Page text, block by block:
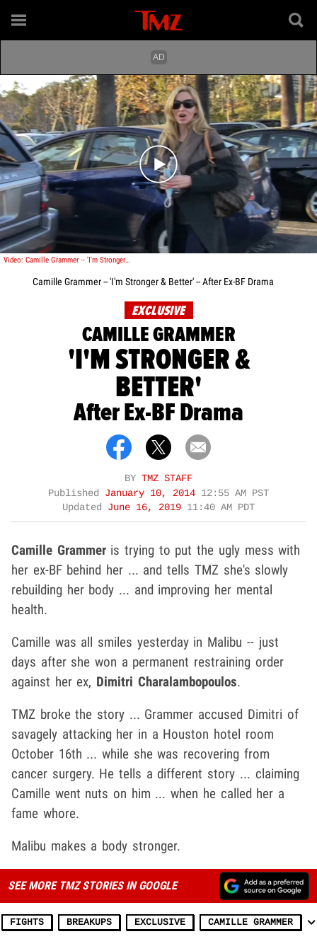
Play video content
Video: Camille Grammer -- 'I'm Stronger & Better' -- After Ex-BF Drama
Camille Grammer -- 'I'm Stronger & Better' -- After Ex-BF Drama
EXCLUSIVE
CAMILLE GRAMMER
'I'M STRONGER &
BETTER'
After Ex-BF Drama
BY TMZ STAFF
Published January 10, 2014 12:55 AM PST
Updated June 16, 2019 11:40 AM PDT
Camille Grammeris trying to put the ugly mess with
her ex-BF behind her ... and tells TMZ she's slowly
rebuilding her body ... and improving her mental
health.
Camille was all smiles yesterday in Malibu -- just
days after she won a permanent restraining order
against her ex, Dimitri Charalambopoulos.
TMZ broke the story ... Grammer accused Dimitri of
savagely attacking her in a Houston hotel room
October 16th ... while she was recovering from
cancer surgery. He tells a different story ... claiming
Camille went nuts on him ... when he called her a
fame whore.
Malibu makes a body stronger.
SEE MORE TMZ STORIES IN GOOGLE
FIGHTS BREAKUPS EXCLUSIVE CAMILLE GRAMMER